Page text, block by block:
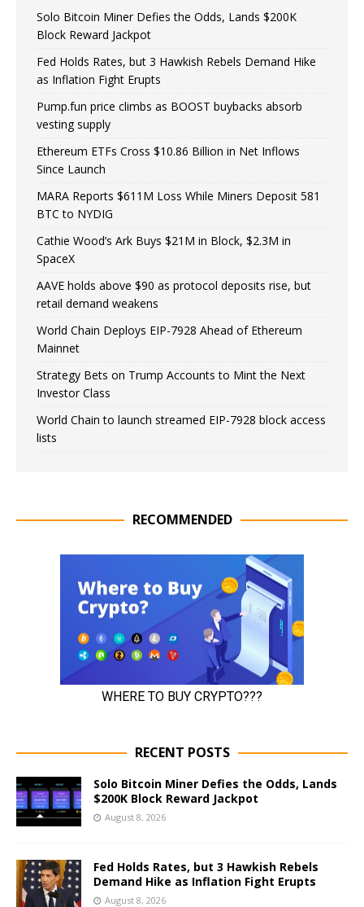
Solo Bitcoin Miner Defies the Odds, Lands $200K
Block Reward Jackpot
Fed Holds Rates, but 3 Hawkish Rebels Demand Hike
as Inflation Fight Erupts
Pump.fun price climbs as BOOST buybacks absorb
vesting supply
Ethereum ETFs Cross $10.86 Billion in Net Inflows
Since Launch
MARA Reports $611M Loss While Miners Deposit 581
BTC to NYDIG
Cathie Wood’s Ark Buys $21M in Block, $2.3M in
SpaceX
AAVE holds above $90 as protocol deposits rise, but
retail demand weakens
World Chain Deploys EIP-7928 Ahead of Ethereum
Mainnet
Strategy Bets on Trump Accounts to Mint the Next
Investor Class
World Chain to launch streamed EIP-7928 block access
lists
RECOMMENDED
RECENT POSTS
Solo Bitcoin Miner Defies the Odds, Lands
$200K Block Reward Jackpot
August 8, 2026
Fed Holds Rates, but 3 Hawkish Rebels
Demand Hike as Inflation Fight Erupts
August 8, 2026